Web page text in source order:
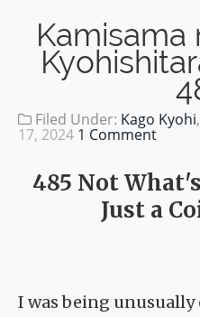
Kamisama
Filed Under: Kago Kyohi,
17, 2024 1 Comment
485 Not
Just a
I was being unusually